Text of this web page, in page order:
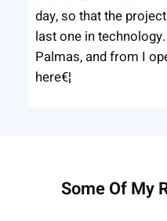
day, so that the
last one in
Palmas, and from I
here€¦
Some Of My